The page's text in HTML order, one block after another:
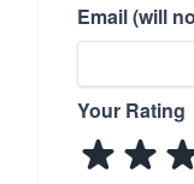
Email (will
Your Rating